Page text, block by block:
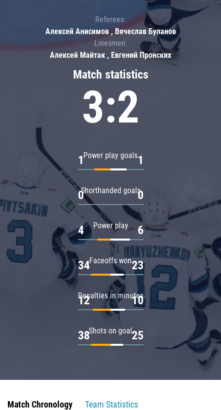
Match statistics
3:2
Power play goals
1 1
Shorthanded goals
0 0
Power play
4 6
Faceoffs won
34 23
Penalties in minutes
12 10
Shots on goal
38 25
Referees:
Алексей Анисимов , Вячеслав Буланов
Linesmen:
Алексей Майтак , Евгений Пронских
Match Chronology
Team Statistics